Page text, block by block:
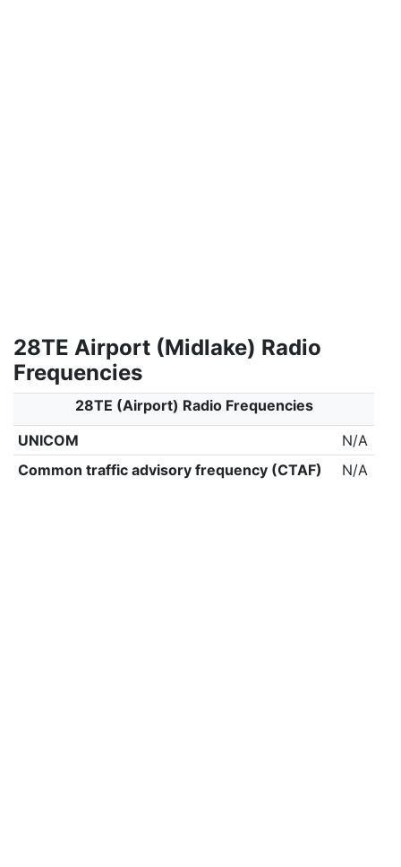
28TE Airport (Midlake) Radio
Frequencies
28TE (Airport) Radio Frequencies
UNICOM
N/A
Common traffic advisory frequency (CTAF)
N/A